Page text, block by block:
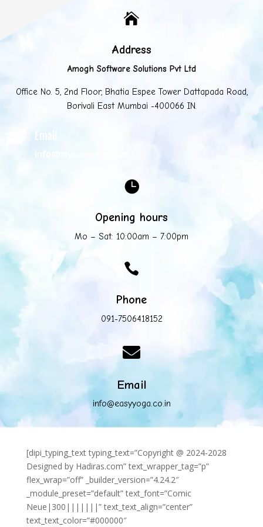

Address
Amogh Software Solutions Pvt Ltd
Office No. 5, 2nd Floor, Bhatia Espee Tower Dattapada Road,
Borivali East Mumbai -400066 IN.
Email
info@mycompany.com

Opening hours
Mo – Sat: 10:00am – 7:00pm

Phone
091-7506418152

Email
info@easyyoga.co.in
[dipi_typing_text typing_text=”Copyright @ 2024-2028
Designed by Hadiras.com” text_wrapper_tag=”p”
flex_wrap=”off” _builder_version=”4.24.2″
_module_preset=”default” text_font=”Comic
Neue|300|||||||” text_text_align=”center”
text_text_color=”#000000″